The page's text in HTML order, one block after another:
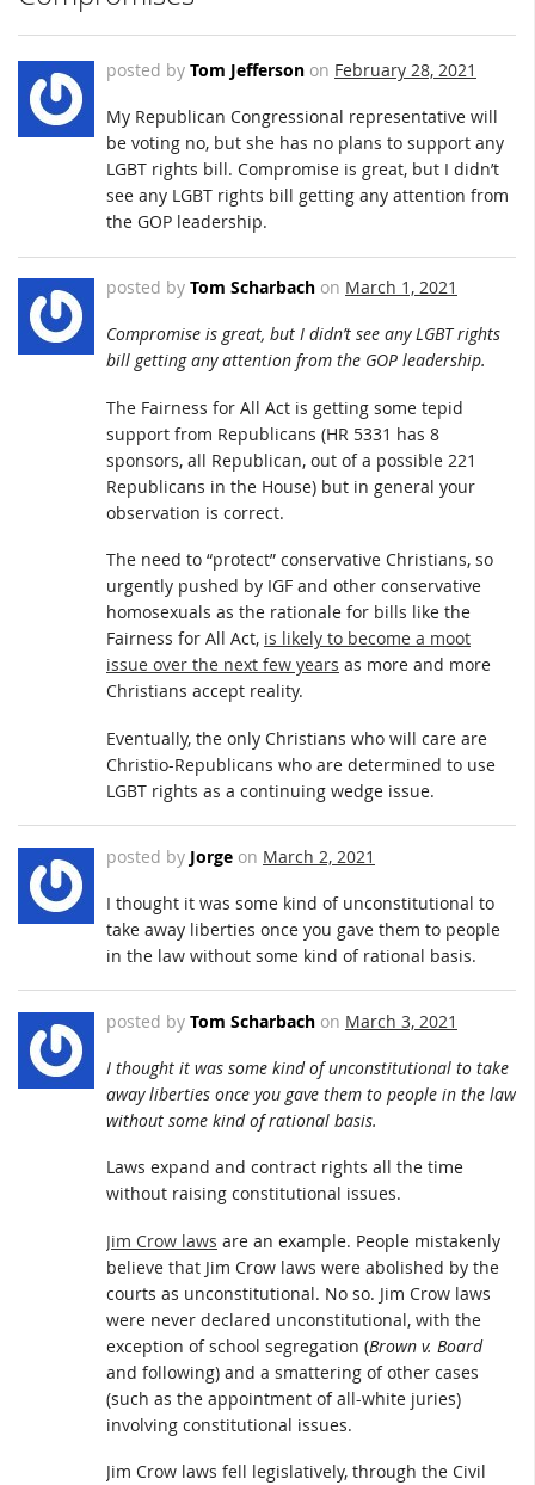
posted by Tom Jefferson on February 28, 2021
My Republican Congressional representative will
be voting no, but she has no plans to support any
LGBT rights bill. Compromise is great, but I didn’t
see any LGBT rights bill getting any attention from
the GOP leadership.
posted by Tom Scharbach on March 1, 2021
Compromise is great, but I didn’t see any LGBT rights
bill getting any attention from the GOP leadership.
The Fairness for All Act is getting some tepid
support from Republicans (HR 5331 has 8
sponsors, all Republican, out of a possible 221
Republicans in the House) but in general your
observation is correct.
The need to “protect” conservative Christians, so
urgently pushed by IGF and other conservative
homosexuals as the rationale for bills like the
Fairness for All Act, is likely to become a moot
issue over the next few years as more and more
Christians accept reality.
Eventually, the only Christians who will care are
Christio-Republicans who are determined to use
LGBT rights as a continuing wedge issue.
posted by Jorge on March 2, 2021
I thought it was some kind of unconstitutional to
take away liberties once you gave them to people
in the law without some kind of rational basis.
posted by Tom Scharbach on March 3, 2021
I thought it was some kind of unconstitutional to take
away liberties once you gave them to people in the law
without some kind of rational basis.
Laws expand and contract rights all the time
without raising constitutional issues.
Jim Crow laws are an example. People mistakenly
believe that Jim Crow laws were abolished by the
courts as unconstitutional. No so. Jim Crow laws
were never declared unconstitutional, with the
exception of school segregation (Brown v. Board
and following) and a smattering of other cases
(such as the appointment of all-white juries)
involving constitutional issues.
Jim Crow laws fell legislatively, through the Civil